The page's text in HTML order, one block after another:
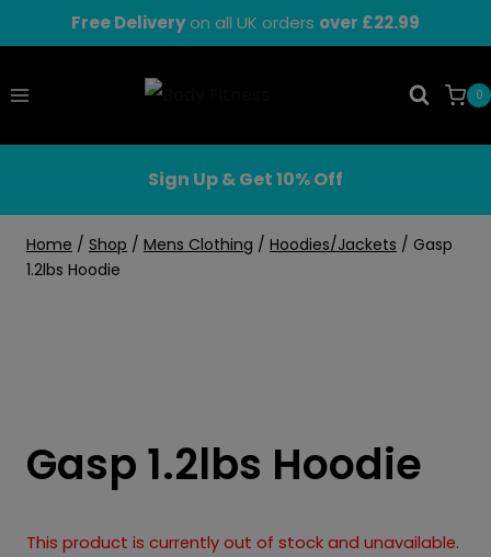
to
content
Free Deliveryon all UK orders over £22.99
0
Sign Up & Get 10% Off
Home / Shop / Mens Clothing / Hoodies/Jackets / Gasp
1.2lbs Hoodie
Gasp 1.2lbs Hoodie
This product is currently out of stock and unavailable.